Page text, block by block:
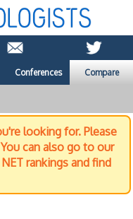
Conferences Compare
looking for. Please
can also go to our
rankings and find